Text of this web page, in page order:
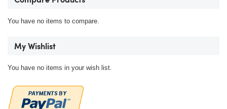
You have no items to compare.
My Wishlist
You have no items in your wish list.